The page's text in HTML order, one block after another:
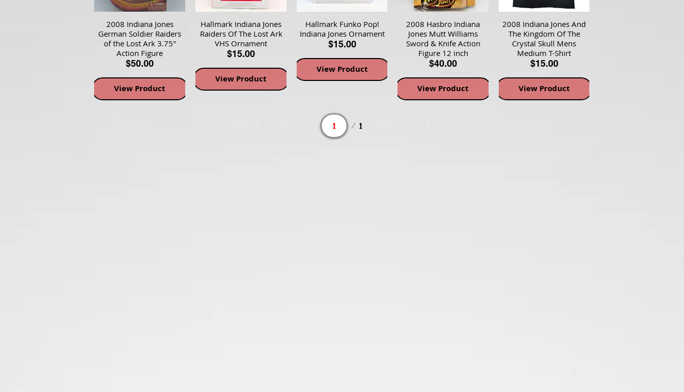
2008 Indiana Jones
German Soldier Raiders
of the Lost Ark 3.75"
Action Figure
$50.00
View Product
Hallmark Indiana Jones
Raiders Of The Lost Ark
VHS Ornament
$15.00
View Product
Hallmark Funko Pop!
Indiana Jones Ornament
$15.00
View Product
2008 Hasbro Indiana
Jones Mutt Williams
Sword & Knife Action
Figure 12 inch
$40.00
View Product
2008 Indiana Jones And
The Kingdom Of The
Crystal Skull Mens
Medium T-Shirt
$15.00
View Product
1
Page